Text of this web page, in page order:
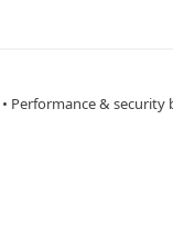
• Performance & security